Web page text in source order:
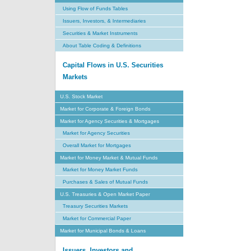
Using Flow of Funds Tables
Issuers, Investors, & Intermediaries
Securities & Market Instruments
About Table Coding & Definitions
Capital Flows in U.S. Securities
Markets
U.S. Stock Market
Market for Corporate & Foreign Bonds
Market for Agency Securities & Mortgages
Market for Agency Securities
Overall Market for Mortgages
Market for Money Market & Mutual Funds
Market for Money Market Funds
Purchases & Sales of Mutual Funds
U.S. Treasuries & Open Market Paper
Treasury Securities Markets
Market for Commercial Paper
Market for Municipal Bonds & Loans